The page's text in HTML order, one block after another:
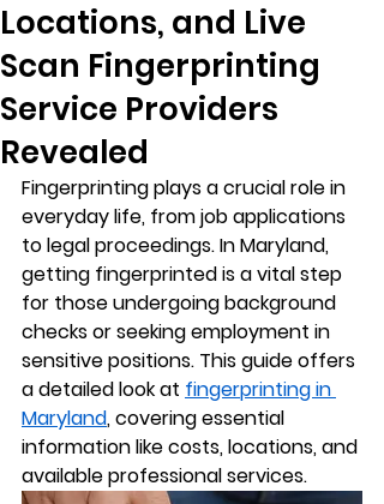
Locations, and Live
Scan Fingerprinting
Service Providers
Revealed
Fingerprinting plays a crucial role in
everyday life, from job applications
to legal proceedings. In Maryland,
getting fingerprinted is a vital step
for those undergoing background
checks or seeking employment in
sensitive positions. This guide offers
a detailed look at fingerprinting in
Maryland, covering essential
information like costs, locations, and
available professional services.